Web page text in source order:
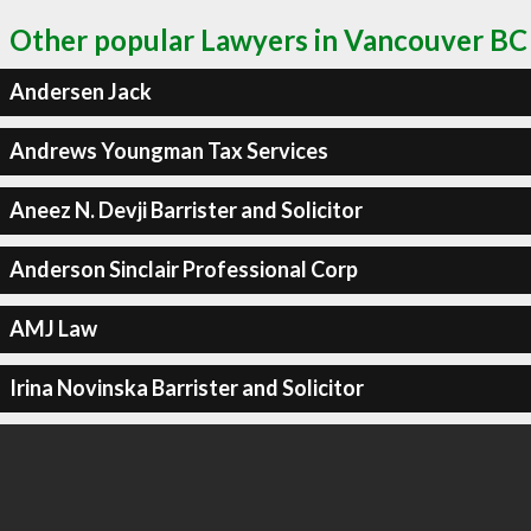
Other popular Lawyers in Vancouver BC
Andersen Jack
Andrews Youngman Tax Services
Aneez N. Devji Barrister and Solicitor
Anderson Sinclair Professional Corp
AMJ Law
Irina Novinska Barrister and Solicitor